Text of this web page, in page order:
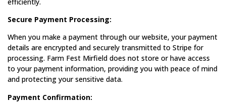
Secure Payment Processing:
When you make a payment through our website, your payment
details are encrypted and securely transmitted to Stripe for
processing. Farm Fest Mirfield does not store or have access
to your payment information, providing you with peace of mind
and protecting your sensitive data.
Payment Confirmation: